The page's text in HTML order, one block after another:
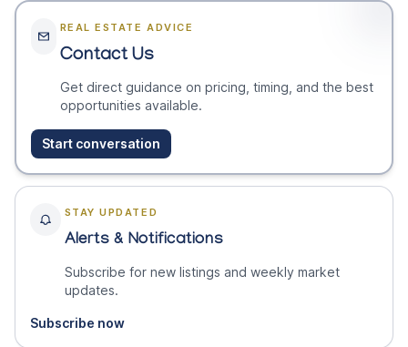
REAL ESTATE ADVICE
Contact Us
Get direct guidance on pricing, timing, and the best
opportunities available.
Start conversation
STAY UPDATED
Alerts & Notifications
Subscribe for new listings and weekly market
updates.
Subscribe now